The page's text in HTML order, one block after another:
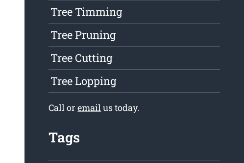
Tree Timming
Tree Pruning
Tree Cutting
Tree Lopping
Call oremailus today.
Tags